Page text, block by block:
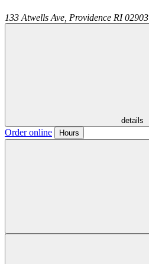
133 Atwells Ave, Providence RI 02903
details
Order online Hours